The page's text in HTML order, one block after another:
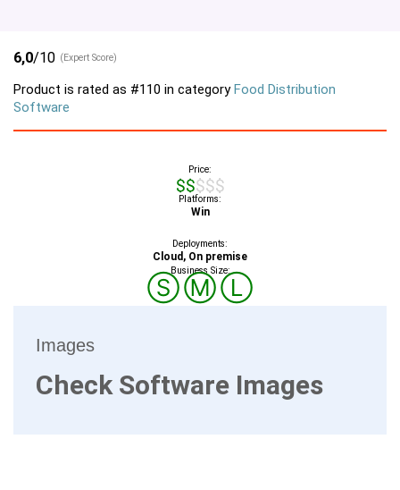
6,0/10 (Expert Score)
Product is rated as #110 in categoryFood Distribution
Software
Price:
$$$$$
Platforms:
Win
Deployments:
Cloud, On premise
Business Size:
ⓈⓂⓁ
Images
Check Software Images